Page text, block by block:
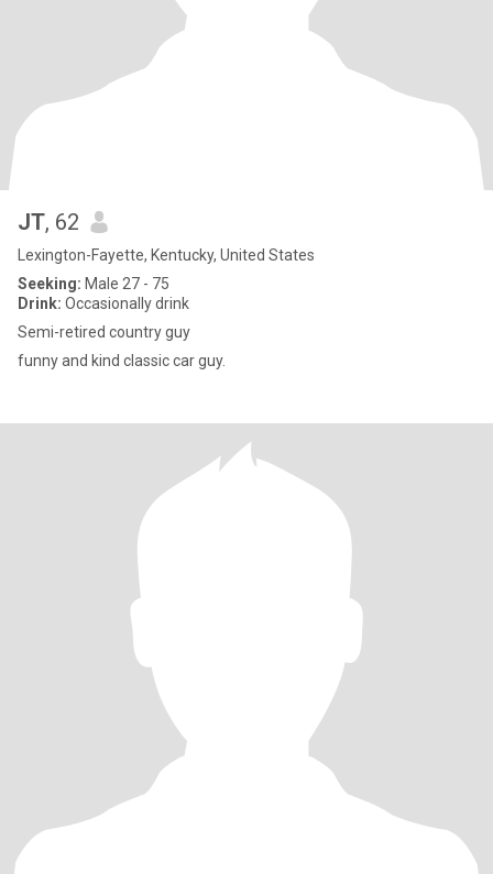
JT, 62
Lexington-Fayette, Kentucky, United States
Seeking: Male 27 - 75
Drink: Occasionally drink
Semi-retired country guy
funny and kind classic car guy.